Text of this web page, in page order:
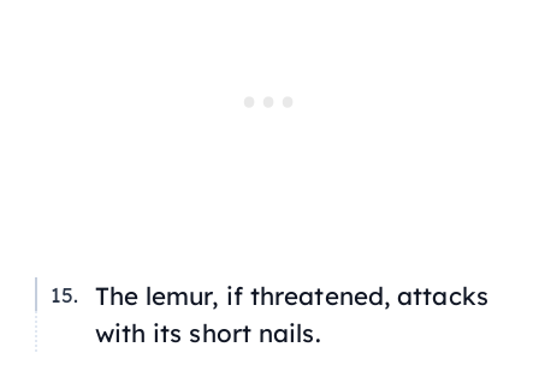
The lemur, if threatened, attacks
with its short nails.